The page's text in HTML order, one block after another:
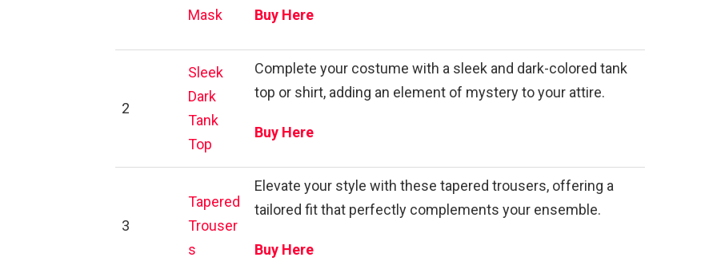
Mask
Buy Here
2
Sleek
Dark
Tank
Top
Complete your costume with a sleek and dark-colored tank
top or shirt, adding an element of mystery to your attire.
Buy Here
3
Tapered
Trouser
s
Elevate your style with these tapered trousers, offering a
tailored fit that perfectly complements your ensemble.
Buy Here